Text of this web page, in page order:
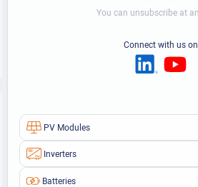
PV Modules
Inverters
Batteries
You can unsubscribe at
Connect with us on